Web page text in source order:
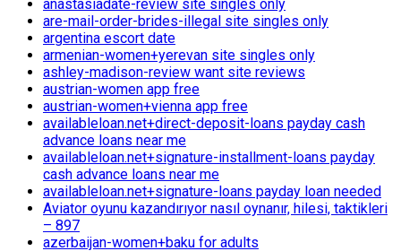
anastasiadate-review site singles only
are-mail-order-brides-illegal site singles only
argentina escort date
armenian-women+yerevan site singles only
ashley-madison-review want site reviews
austrian-women app free
austrian-women+vienna app free
availableloan.net+direct-deposit-loans payday cash
advance loans near me
availableloan.net+signature-installment-loans payday
cash advance loans near me
availableloan.net+signature-loans payday loan needed
Aviator oyunu kazandırıyor nasıl oynanır, hilesi, taktikleri
– 897
azerbaijan-women+baku for adults